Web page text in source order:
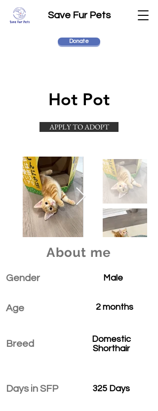
Save Fur Pets
Donate
Hot Pot
APPLY TO ADOPT
About me
Gender
Age
Breed
Days in SFP
Male
2 months
Domestic
Shorthair
325 Days